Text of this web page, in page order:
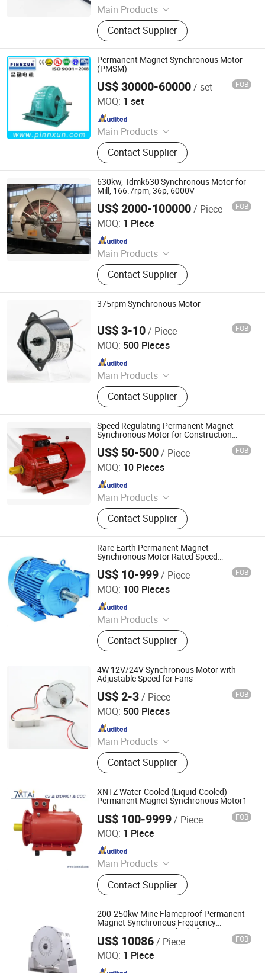
Main Products
Motors, Timers, Contactors,
Capacitors, Compressors, Copper
Pipes, Tools Dual-Gauge Valves,
Clamp Meters, Heating Pipes,
Solenoid Valves
Contact Supplier
Permanent Magnet Synchronous Motor
(PMSM)
US$ 30000-60000/ set FOB
MOQ: 1 set
Main Products
High Voltage and Low Voltage
Motors, Slip Ring Motors, Large
Synchronous Motors, Asynchronous
Motors, DC Motors And Generators
Contact Supplier
Shanghai Pinnxun Electric Motor Co., Ltd.
Since 2014
630kw, Tdmk630 Synchronous Motor for
Mill, 166.7rpm, 36p, 6000V
US$ 2000-100000/ Piece FOB
MOQ: 1 Piece
Main Products
Electric Motor, High Voltage Motor,
Low Voltage Motor, Synchronous
Motor, Explosion Proof Motor,
Wound Rotor Slip Ring Motor, AC
Motor, Induction Motor, Three-Phase
Asynchronous Motor, Asynchronous
Motor
Contact Supplier
Hebei Changli Electric Tech Co., Ltd.
Since 2019
375rpm Synchronous Motor
US$ 3-10/ Piece FOB
MOQ: 500 Pieces
Main Products
Pellet Stove Auger Motor,
Synchronous Motor, Stepper Motor,
Shaded Pole Motor, DC Brushless
Motor, Electric Motor, AC Gear Motor,
Grill Motor, BLDC Motor
Contact Supplier
Ningbo Jant Electrical Appliance Co., Ltd.
Since 2019
Speed Regulating Permanent Magnet
Synchronous Motor for Construction
US$ 50-500/ Piece FOB
MOQ: 10 Pieces
Main Products
Water Pump, Electric Motor,
Alternator, Generator Set, Solar
Pump, Suface Pump, Synchronous
Generator, Asynchronous Motor
Contact Supplier
Fuan Ocean Motor Co., Ltd.
Since 2024
Rare Earth Permanent Magnet
Synchronous Motor Rated Speed
1000rpm Small Frame Size Three-Phase
Synchronous Motors Working Principle
US$ 10-999/ Piece FOB
MOQ: 100 Pieces
Main Products
Gearbox, Reducer, Sprocket, Gear,
Gear Rack, Chain, Pulley, Pto Drive
Shaft, Screw Jack, Coupling
Contact Supplier
Hangzhou Xinlan Technology Co., Ltd.
Since 2020
4W 12V/24V Synchronous Motor with
Adjustable Speed for Fans
US$ 2-3/ Piece FOB
MOQ: 500 Pieces
Main Products
AC Synchronous Motor, DC Gear
Motor, BLDC Motor, Planetary Gear
Motor, Worm Gear Motor
Contact Supplier
Ningbo Crotor Technology Co., Ltd.
Since 2025
XNTZ Water-Cooled (Liquid-Cooled)
Permanent Magnet Synchronous Motor1
US$ 100-9999/ Piece FOB
MOQ: 1 Piece
Main Products
Electric Motors, Water Pump,
Blowers, Fans, Aerator, Pressure
Switch, Gasoline Engine and Pump,
Spare Parts
Contact Supplier
TAIZHOU MOTAI ELECTRIC MACHINE CO., LTD.
Since 2019
200-250kw Mine Flameproof Permanent
Magnet Synchronous Frequency
Conversion Motor with Tbvf Series
US$ 10086/ Piece FOB
MOQ: 1 Piece
Shanxi Huaxin Electrical Co., Ltd.
Since 2021